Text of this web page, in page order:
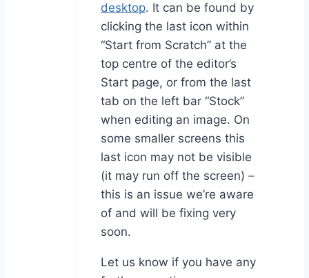
desktop. It can be found by
clicking the last icon within
“Start from Scratch” at the
top centre of the editor’s
Start page, or from the last
tab on the left bar “Stock”
when editing an image. On
some smaller screens this
last icon may not be visible
(it may run off the screen) –
this is an issue we’re aware
of and will be fixing very
soon.
Let us know if you have any